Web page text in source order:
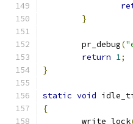
}
	pr_debug
(
return 1;
}
static void
{
	write_lock